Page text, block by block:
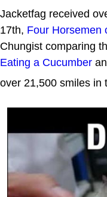
Jacketfag received
17th, Four Horsemen
Chungist comparing
Eating a Cucumber
over 21,500 smiles in